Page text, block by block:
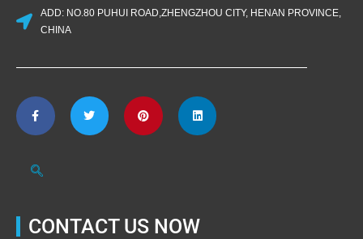
ADD: NO.80 PUHUI ROAD,ZHENGZHOU CITY, HENAN PROVINCE,
CHINA
CONTACT US NOW